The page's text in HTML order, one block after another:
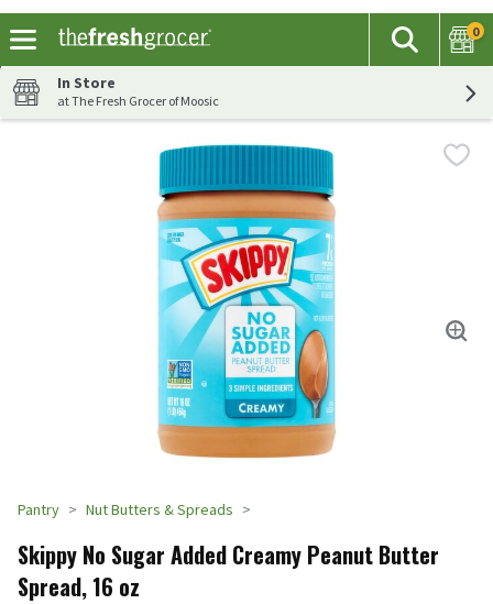
The
Search
0
In Store
at The Fresh Grocer of Moosic
Pantry Nut Butters & Spreads
Skippy No Sugar Added Creamy Peanut Butter
Spread, 16 oz